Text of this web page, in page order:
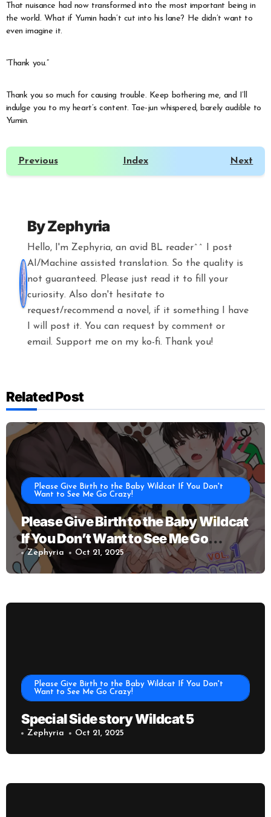
That nuisance had now transformed into the most important being in
the world. What if Yumin hadn’t cut into his lane? He didn’t want to
even imagine it.
“Thank you.”
Thank you so much for causing trouble. Keep bothering me, and I’ll
indulge you to my heart’s content. Tae-jun whispered, barely audible to
Yumin.
Previous Index Next
ByZephyria
Hello, I'm Zephyria, an avid BL reader^^ I post
AI/Machine assisted translation. So the quality is
not guaranteed. Please just read it to fill your
curiosity. Also don't hesitate to
request/recommend a novel, if it something I have
I will post it. You can request by comment or
email. Support me on my ko-fi. Thank you!
Related Post
Please Give Birth to the Baby Wildcat If You Don't
Want to See Me Go Crazy!
Please Give Birth to the Baby Wildcat
If You Don’t Want to See Me Go
Crazy!
Zephyria Oct 21, 2025
Please Give Birth to the Baby Wildcat If You Don't
Want to See Me Go Crazy!
Special Side story Wildcat 5
Zephyria Oct 21, 2025